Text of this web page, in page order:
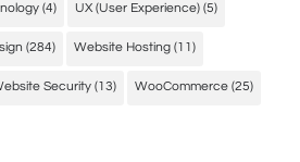
(4) UX (User Experience) (5)
(284) Website Hosting (11)
Security (13) WooCommerce (25)